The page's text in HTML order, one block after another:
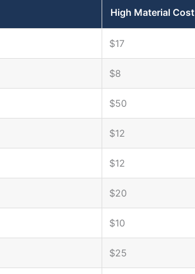
High Material Cost
$17
$8
$50
$12
$12
$20
$10
$25